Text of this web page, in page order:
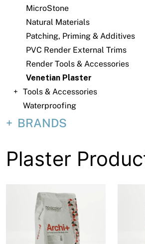
Contact
Open a Trade Account
Network Building Group
MicroStone
Natural Materials
Patching, Priming & Additives
PVC Render External Trims
Render Tools & Accessories
Venetian Plaster
Tools & Accessories
Waterproofing
BRANDS
Plaster